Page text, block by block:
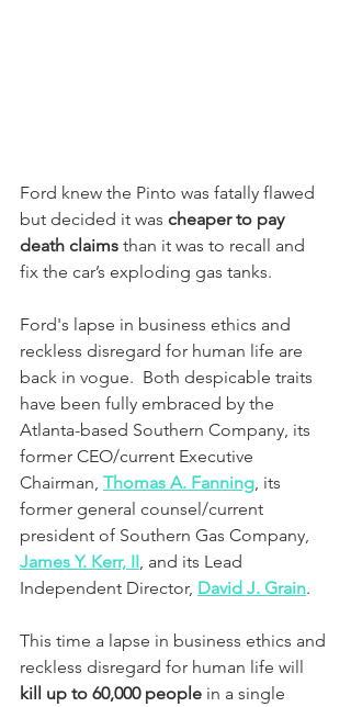
Ford knew the Pinto was fatally flawed
but decided it was cheaper to pay
death claims than it was to recall and
fix the car’s exploding gas tanks.
Ford's lapse in business ethics and
reckless disregard for human life are
back in vogue.  Both despicable traits
have been fully embraced by the
Atlanta-based Southern Company, its
former CEO/current Executive
Chairman, Thomas A. Fanning , its
former general counsel/current
president of Southern Gas Company,
James Y. Kerr, II , and its Lead
Independent Director, David J. Grain.
This time a lapse in business ethics and
reckless disregard for human life will
kill up to 60,000 people in a single